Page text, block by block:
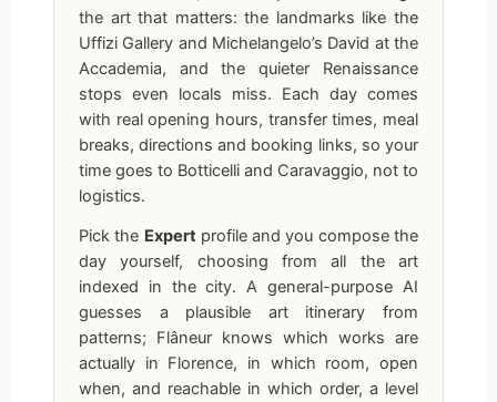
the art that matters: the landmarks like the
Uffizi Gallery and Michelangelo’s David at the
Accademia, and the quieter Renaissance
stops even locals miss. Each day comes
with real opening hours, transfer times, meal
breaks, directions and booking links, so your
time goes to Botticelli and Caravaggio, not to
logistics.
Pick the Expertprofile and you compose the
day yourself, choosing from all the art
indexed in the city. A general-purpose AI
guesses a plausible art itinerary from
patterns; Flâneur knows which works are
actually in Florence, in which room, open
when, and reachable in which order, a level